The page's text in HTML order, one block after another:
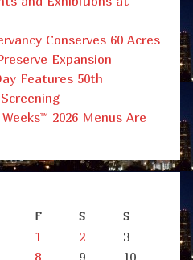
Conserves 60 Acres
Expansion
Features 50th
2026 Menus Are
F S S
1 2
3